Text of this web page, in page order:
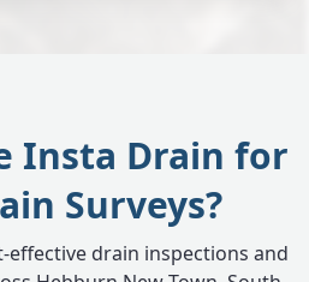
Insta Drain for
Surveys?
effective drain inspections and